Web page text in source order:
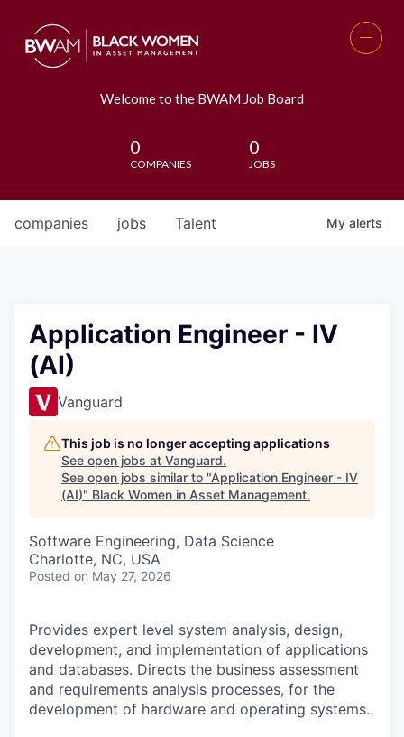
Welcome to the BWAM Job Board
0
COMPANIES
0
JOBS
jobs
companies Talent My alerts
Application Engineer - IV
(AI)
Vanguard
This job is no longer accepting applications
See open jobs at Vanguard.
See open jobs similar to "Application Engineer - IV
(AI)" Black Women in Asset Management.
Software Engineering, Data Science
Charlotte, NC, USA
Posted on May 27, 2026
Provides expert level system analysis, design,
development, and implementation of applications
and databases. Directs the business assessment
and requirements analysis processes, for the
development of hardware and operating systems.